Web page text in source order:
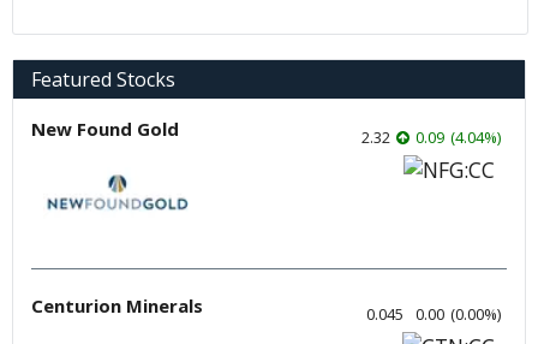
Featured Stocks
New Found Gold 2.32 0.09 (4.04%)
Centurion Minerals 0.045 0.00 (0.00%)